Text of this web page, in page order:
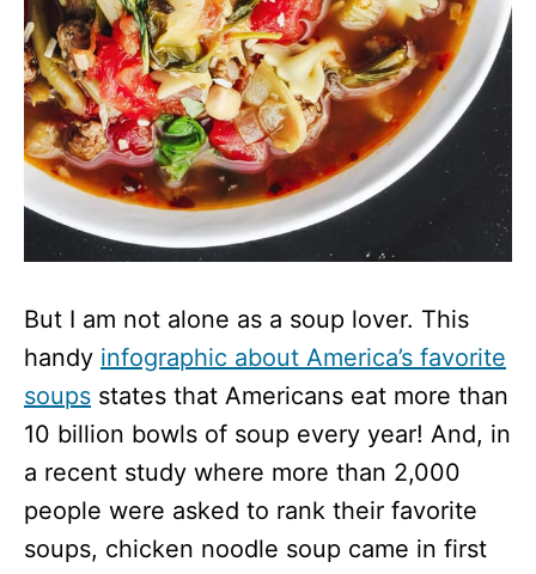
But I am not alone as a soup lover. This
handy infographic about America’s favorite
soups states that Americans eat more than
10 billion bowls of soup every year! And, in
a recent study where more than 2,000
people were asked to rank their favorite
soups, chicken noodle soup came in first